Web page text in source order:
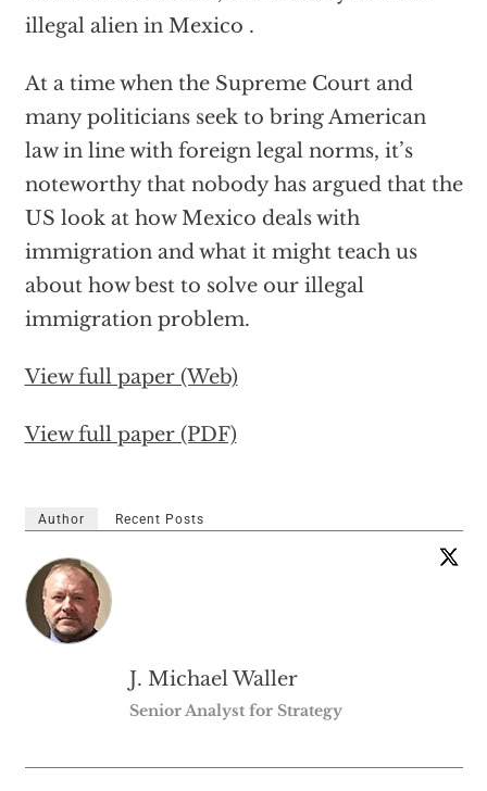
illegal alien in Mexico .
At a time when the Supreme Court and
many politicians seek to bring American
law in line with foreign legal norms, it’s
noteworthy that nobody has argued that the
US look at how Mexico deals with
immigration and what it might teach us
about how best to solve our illegal
immigration problem.
View full paper (Web)
View full paper (PDF)
Author Recent Posts
J. Michael Waller
Senior Analyst for Strategy